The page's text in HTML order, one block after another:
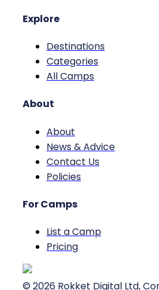
Explore
Destinations
Categories
All Camps
About
About
News & Advice
Contact Us
Policies
For Camps
List a Camp
Pricing
© 2026 Rokket Digital Ltd,